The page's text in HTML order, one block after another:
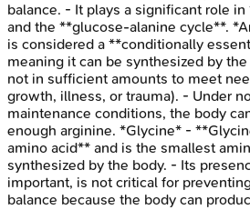
balance. - It plays a significant role
and the **glucose-alanine cycle**.
is considered a **conditionally
meaning it can be synthesized by
not in sufficient amounts to meet
growth, illness, or trauma). - Under
maintenance conditions, the body
enough arginine. *Glycine* -
amino acid** and is the smallest
synthesized by the body. - Its
important, is not critical for
balance because the body can